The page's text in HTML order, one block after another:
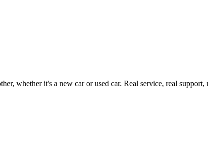
whether it's a new car or used car. Real service, real